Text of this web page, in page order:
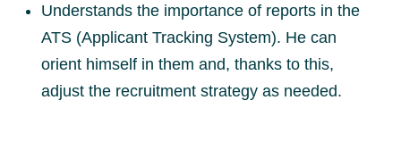
Understands the importance of reports in the
ATS (Applicant Tracking System). He can
orient himself in them and, thanks to this,
adjust the recruitment strategy as needed.